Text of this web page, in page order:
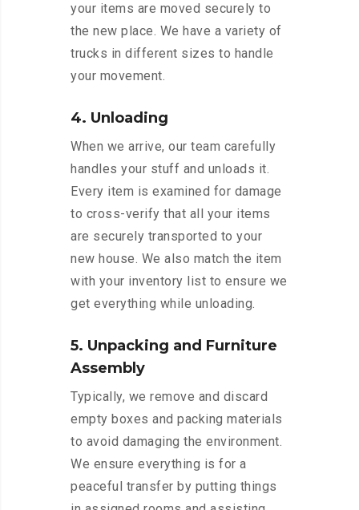
your items are moved securely to
the new place. We have a variety of
trucks in different sizes to handle
your movement.
4. Unloading
When we arrive, our team carefully
handles your stuff and unloads it.
Every item is examined for damage
to cross-verify that all your items
are securely transported to your
new house. We also match the item
with your inventory list to ensure we
get everything while unloading.
5. Unpacking and Furniture
Assembly
Typically, we remove and discard
empty boxes and packing materials
to avoid damaging the environment.
We ensure everything is for a
peaceful transfer by putting things